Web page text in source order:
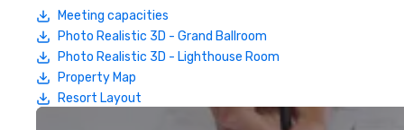
Meeting capacities
Photo Realistic 3D - Grand Ballroom
Photo Realistic 3D - Lighthouse Room
Property Map
Resort Layout